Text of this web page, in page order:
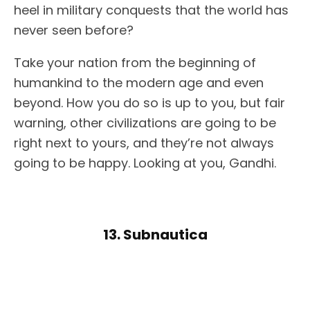
heel in military conquests that the world has
never seen before?
Take your nation from the beginning of
humankind to the modern age and even
beyond. How you do so is up to you, but fair
warning, other civilizations are going to be
right next to yours, and they’re not always
going to be happy. Looking at you, Gandhi.
13. Subnautica